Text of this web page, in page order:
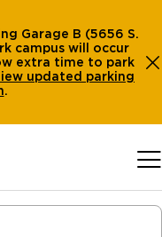
Garage B (5656 S.
campus will occur
extra time to park
updated parking
.